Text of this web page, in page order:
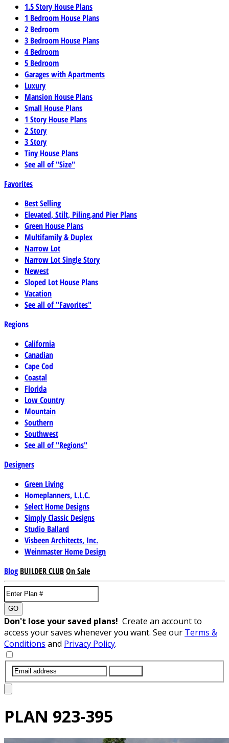
1.5 Story House Plans
1 Bedroom House Plans
2 Bedroom
3 Bedroom House Plans
4 Bedroom
5 Bedroom
Garages with Apartments
Luxury
Mansion House Plans
Small House Plans
1 Story House Plans
2 Story
3 Story
Tiny House Plans
See all of "Size"
Favorites
Best Selling
Elevated, Stilt, Piling,and Pier Plans
Green House Plans
Multifamily & Duplex
Narrow Lot
Narrow Lot Single Story
Newest
Sloped Lot House Plans
Vacation
See all of "Favorites"
Regions
California
Canadian
Cape Cod
Coastal
Florida
Low Country
Mountain
Southern
Southwest
See all of "Regions"
Designers
Green Living
Homeplanners, L.L.C.
Select Home Designs
Simply Classic Designs
Studio Ballard
Visbeen Architects, Inc.
Weinmaster Home Design
Blog BUILDER CLUBOn Sale
GO
Don't lose your saved plans! Create an account to
access your saves whenever you want. See our Terms &
Conditions and Privacy Policy.
PLAN 923-395